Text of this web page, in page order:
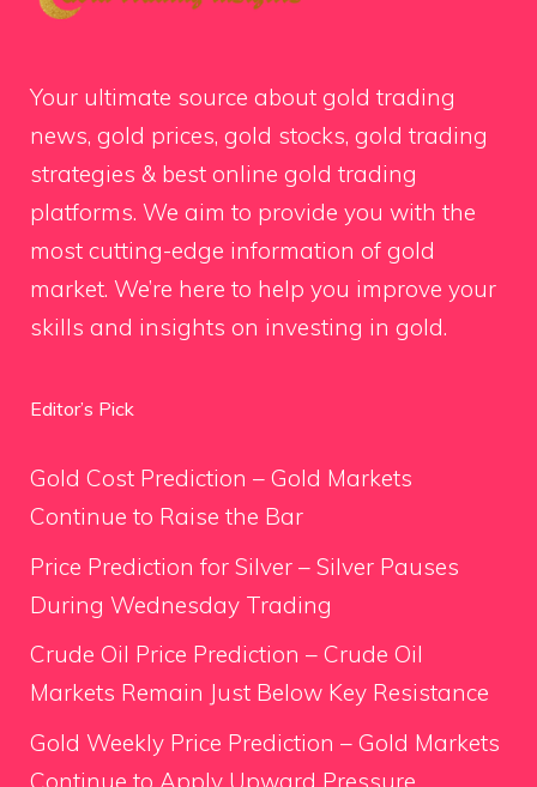
Your ultimate source about gold trading
news, gold prices, gold stocks, gold trading
strategies & best online gold trading
platforms. We aim to provide you with the
most cutting-edge information of gold
market. We’re here to help you improve your
skills and insights on investing in gold.
Editor’s Pick
Gold Cost Prediction – Gold Markets
Continue to Raise the Bar
Price Prediction for Silver – Silver Pauses
During Wednesday Trading
Crude Oil Price Prediction – Crude Oil
Markets Remain Just Below Key Resistance
Gold Weekly Price Prediction – Gold Markets
Continue to Apply Upward Pressure